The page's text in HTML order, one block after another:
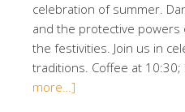
celebration of summer.
and the protective
the festivities. Join us in
traditions. Coffee at 10:30;
more…]